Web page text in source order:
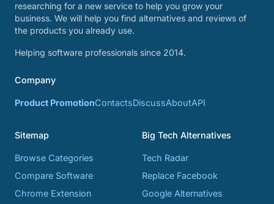
researching for a new service to help you grow your
business. We will help you find alternatives and reviews of
the products you already use.
Helping software professionals since 2014.
Company
Product PromotionContactsDiscussAboutAPI
Sitemap
Browse Categories
Compare Software
Chrome Extension
Big Tech Alternatives
Tech Radar
Replace Facebook
Google Alternatives